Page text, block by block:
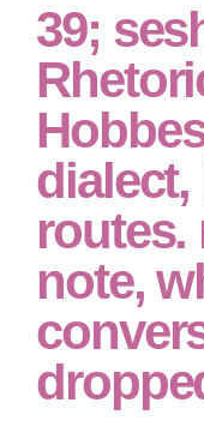
39;
routes.
note,